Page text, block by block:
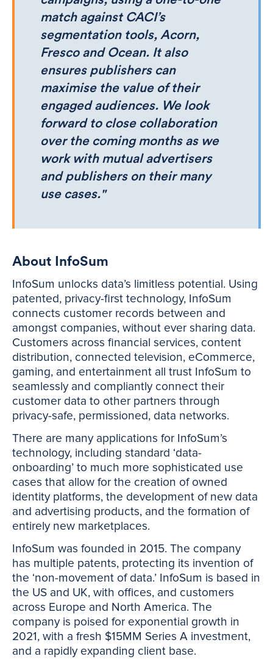
match against CACI’s
segmentation tools, Acorn,
Fresco and Ocean. It also
ensures publishers can
maximise the value of their
engaged audiences. We look
forward to close collaboration
over the coming months as we
work with mutual advertisers
and publishers on their many
use cases."
About InfoSum
InfoSum unlocks data’s limitless potential. Using
patented, privacy-first technology, InfoSum
connects customer records between and
amongst companies, without ever sharing data.
Customers across financial services, content
distribution, connected television, eCommerce,
gaming, and entertainment all trust InfoSum to
seamlessly and compliantly connect their
customer data to other partners through
privacy-safe, permissioned, data networks.
There are many applications for InfoSum’s
technology, including standard ‘data-
onboarding’ to much more sophisticated use
cases that allow for the creation of owned
identity platforms, the development of new data
and advertising products, and the formation of
entirely new marketplaces.
InfoSum was founded in 2015. The company
has multiple patents, protecting its invention of
the ‘non-movement of data.’ InfoSum is based in
the US and UK, with offices, and customers
across Europe and North America. The
company is poised for exponential growth in
2021, with a fresh $15MM Series A investment,
and a rapidly expanding client base.